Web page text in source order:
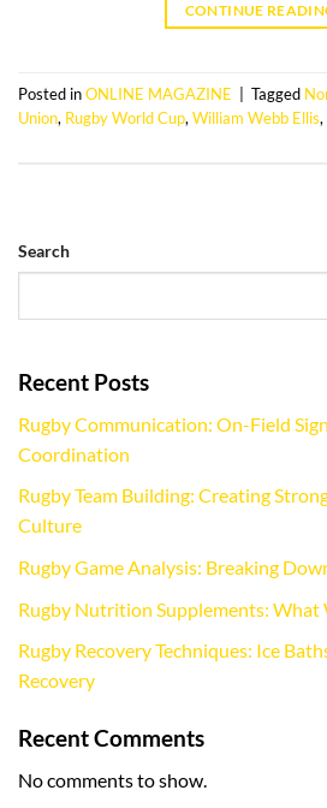
CONTINUE
Posted inONLINE MAGAZINE Tagged
Union, Rugby World Cup, William Webb Ellis,
Search
Recent Posts
Rugby Communication: On-Field
Coordination
Rugby Team Building: Creating
Culture
Rugby Game Analysis: Breaking
Rugby Nutrition Supplements: What
Rugby Recovery Techniques: Ice
Recovery
Recent Comments
No comments to show.